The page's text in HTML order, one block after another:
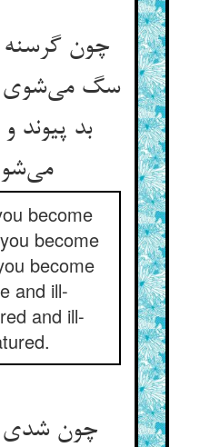
چون
سگ می‌‌شوی
بد پیوند
می‌‌شوی‌‌
become
become
become
and ill-
and ill-
چون شدی